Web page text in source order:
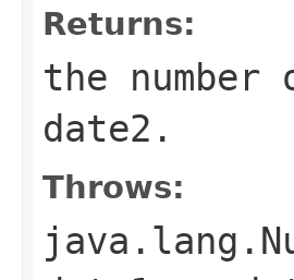
Returns:
the number
date2.
Throws: